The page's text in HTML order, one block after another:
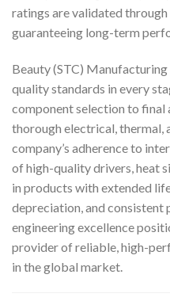
ratings are validated
guaranteeing long-term
Beauty (STC)
quality standards in every
component selection to final
thorough electrical, thermal,
company’s adherence to
of high-quality drivers, heat
in products with extended
depreciation, and consistent
engineering excellence
provider of reliable, high-
in the global market.